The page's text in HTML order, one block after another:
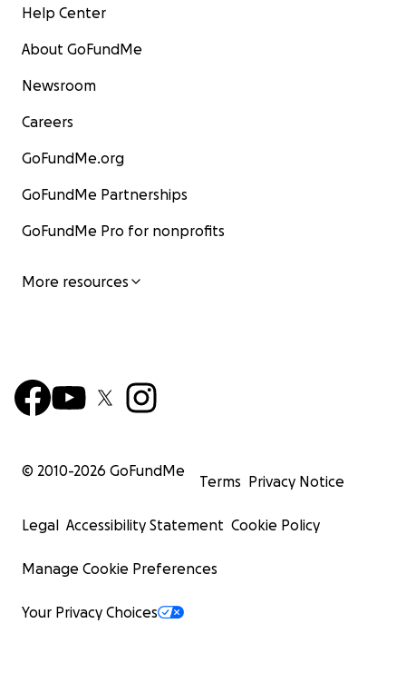
Help Center
About GoFundMe
Newsroom
Careers
GoFundMe.org
GoFundMe Partnerships
GoFundMe Pro for nonprofits
More resources
© 2010-2026 GoFundMe
Terms Privacy Notice
Legal Accessibility Statement Cookie Policy
Manage Cookie Preferences
Your Privacy Choices